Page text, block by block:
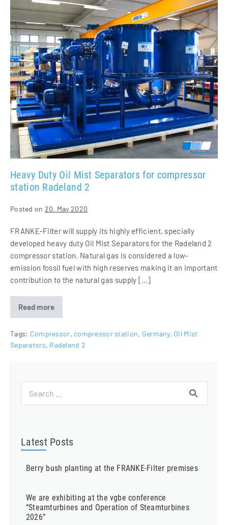
Duty
Oil
Mist
Separators
for
compressor
station
Radeland
2
Heavy Duty Oil Mist Separators for compressor
station Radeland 2
Posted on 20. May 2020
FRANKE-Filter will supply its highly efficient, specially
developed heavy duty Oil Mist Separators for the Radeland 2
compressor station. Natural gas is considered a low-
emission fossil fuel with high reserves making it an important
contribution to the natural gas supply […]
Read more
Heavy
Duty
Mist
Separators
for
Tags: Compressor, compressor station, Germany, Oil Mist
Separators, Radeland 2
for:
Latest Posts
Berry bush planting at the FRANKE-Filter premises
We are exhibiting at the vgbe conference
“Steamturbines and Operation of Steamturbines
2026”